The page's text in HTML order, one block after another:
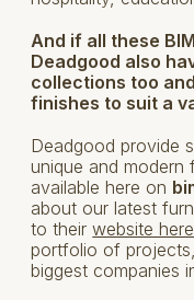
And if all these
Deadgood also
collections too
finishes to suit a
Deadgood provide
unique and modern
available here on
about our latest
to theirwebsite here
portfolio of
biggest companies